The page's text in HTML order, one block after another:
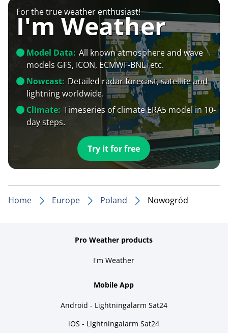
For the true weather enthusiast!
I'm Weather
Model Data: All known atmosphere and wave
models GFS, ICON, ECMWF-BNL+etc.
Nowcast: Detailed radar forecast, satellite and
lightning worldwide.
Climate: Timeseries of climate ERA5 model in 10-
day steps.
Try it for free
Home Europe Poland Nowogród
Pro Weather products
I'm Weather
Mobile App
Android - Lightningalarm Sat24
iOS - Lightningalarm Sat24